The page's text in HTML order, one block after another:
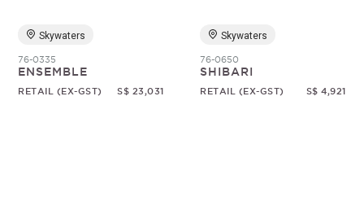
Skywaters
76-0335
ENSEMBLE
RETAIL (EX-GST) S$ 23,031
Skywaters
76-0650
SHIBARI
RETAIL (EX-GST) S$ 4,921